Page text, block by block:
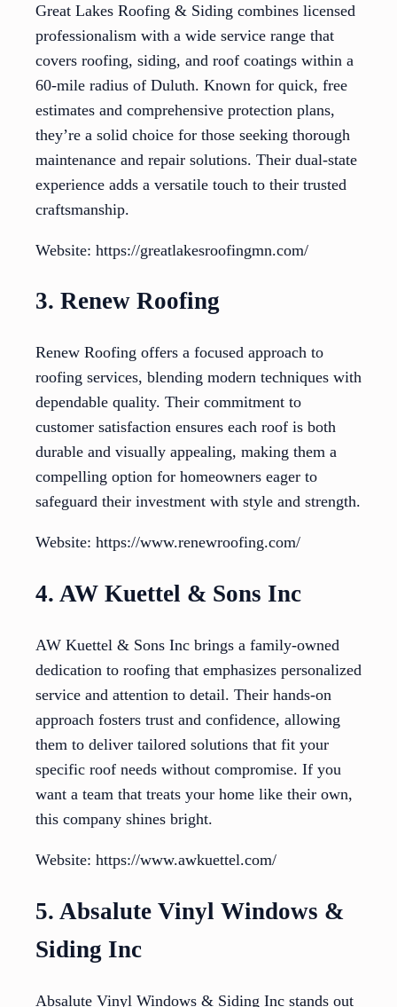
Great Lakes Roofing & Siding combines licensed
professionalism with a wide service range that
covers roofing, siding, and roof coatings within a
60-mile radius of Duluth. Known for quick, free
estimates and comprehensive protection plans,
they’re a solid choice for those seeking thorough
maintenance and repair solutions. Their dual-state
experience adds a versatile touch to their trusted
craftsmanship.
Website: https://greatlakesroofingmn.com/
3. Renew Roofing
Renew Roofing offers a focused approach to
roofing services, blending modern techniques with
dependable quality. Their commitment to
customer satisfaction ensures each roof is both
durable and visually appealing, making them a
compelling option for homeowners eager to
safeguard their investment with style and strength.
Website: https://www.renewroofing.com/
4. AW Kuettel & Sons Inc
AW Kuettel & Sons Inc brings a family-owned
dedication to roofing that emphasizes personalized
service and attention to detail. Their hands-on
approach fosters trust and confidence, allowing
them to deliver tailored solutions that fit your
specific roof needs without compromise. If you
want a team that treats your home like their own,
this company shines bright.
Website: https://www.awkuettel.com/
5. Absalute Vinyl Windows &
Siding Inc
Absalute Vinyl Windows & Siding Inc stands out